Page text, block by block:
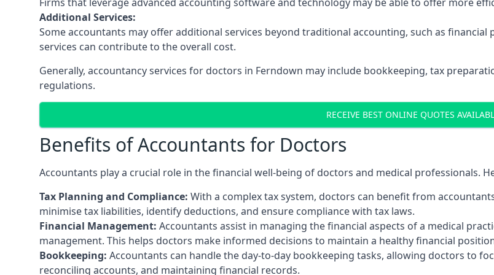
Additional Services:
Some accountants may offer additional services beyond traditional accounting, such as
services can contribute to the overall cost.
Generally, accountancy services for doctors in Ferndown may include bookkeeping, tax
regulations.
RECEIVE BEST ONLINE QUOTES
Benefits of Accountants for Doctors
Accountants play a crucial role in the financial well-being of doctors and medical professionals.
Tax Planning and Compliance: With a complex tax system, doctors can benefit from
minimise tax liabilities, identify deductions, and ensure compliance with tax laws.
Financial Management: Accountants assist in managing the financial aspects of a medical
management. This helps doctors make informed decisions to maintain a healthy financial
Bookkeeping: Accountants can handle the day-to-day bookkeeping tasks, allowing doctors to
reconciling accounts, and maintaining financial records.